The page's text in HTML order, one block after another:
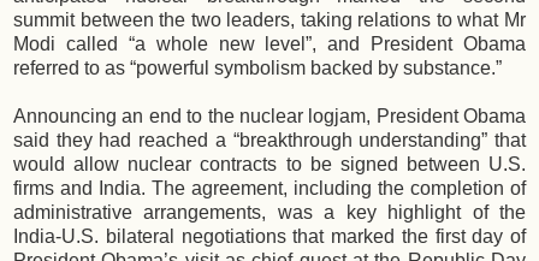
summit between the two leaders, taking relations to what Mr
Modi called “a whole new level”, and President Obama
referred to as “powerful symbolism backed by substance.”
Announcing an end to the nuclear logjam, President Obama
said they had reached a “breakthrough understanding” that
would allow nuclear contracts to be signed between U.S.
firms and India. The agreement, including the completion of
administrative arrangements, was a key highlight of the
India-U.S. bilateral negotiations that marked the first day of